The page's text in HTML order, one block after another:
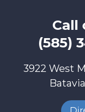
Call
(585)
3922 West